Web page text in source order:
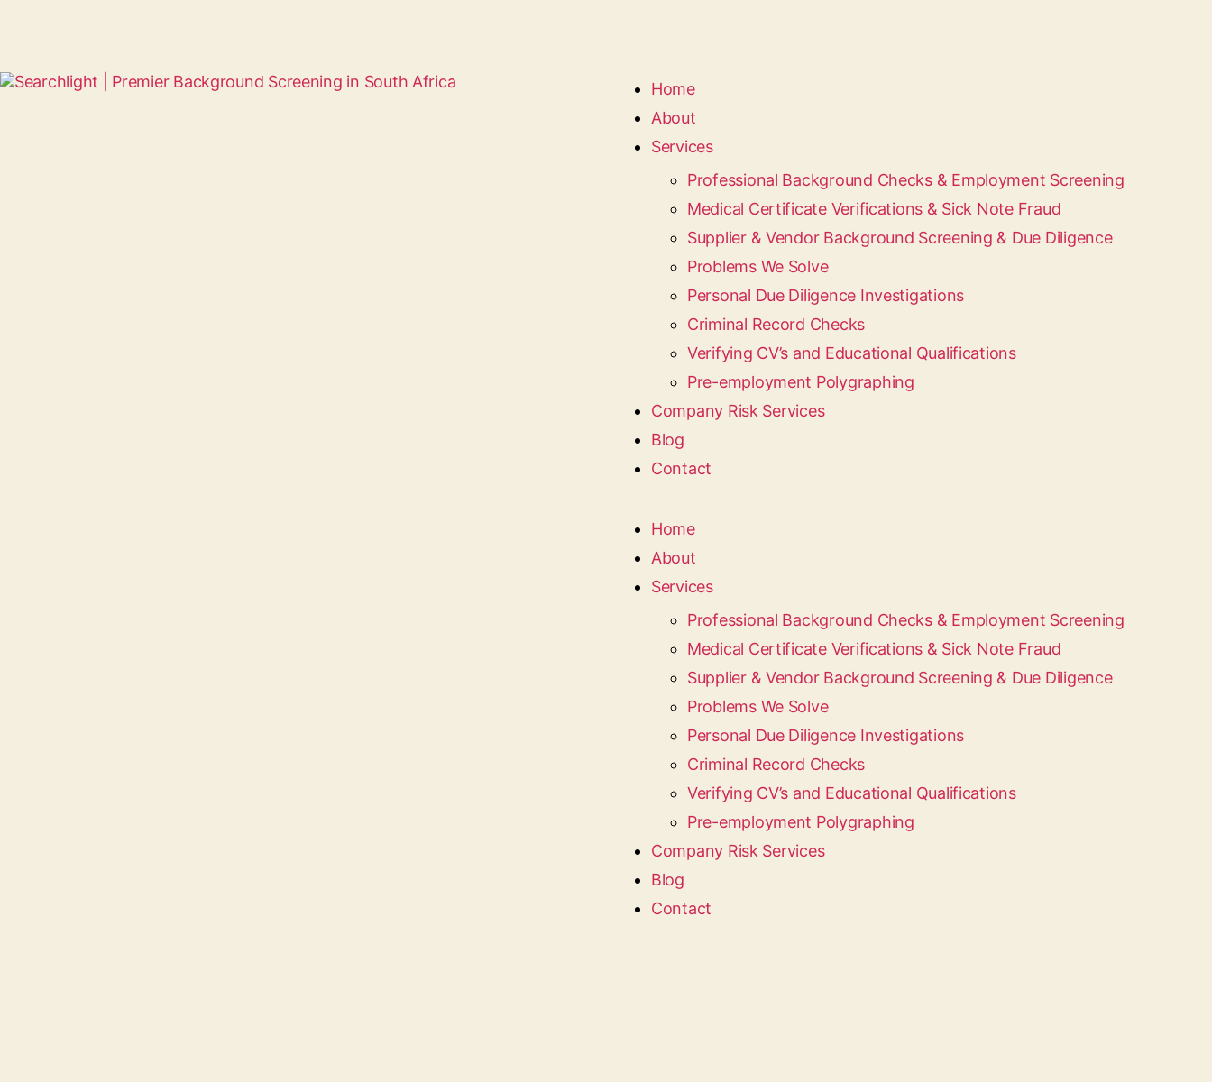
Home
About
Services
Professional Background Checks & Employment Screening
Medical Certificate Verifications & Sick Note Fraud
Supplier & Vendor Background Screening & Due Diligence
Problems We Solve
Personal Due Diligence Investigations
Criminal Record Checks
Verifying CV’s and Educational Qualifications
Pre-employment Polygraphing
Company Risk Services
Blog
Contact
Home
About
Services
Professional Background Checks & Employment Screening
Medical Certificate Verifications & Sick Note Fraud
Supplier & Vendor Background Screening & Due Diligence
Problems We Solve
Personal Due Diligence Investigations
Criminal Record Checks
Verifying CV’s and Educational Qualifications
Pre-employment Polygraphing
Company Risk Services
Blog
Contact